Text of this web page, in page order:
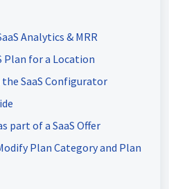
Analytics & MRR
Plan for a Location
SaaS Configurator
part of a SaaS Offer
Plan Category and Plan